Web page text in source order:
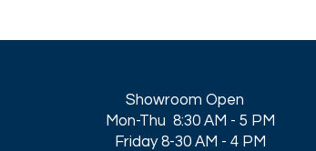
Showroom Open
Mon-Thu 8:30 AM - 5 PM
Friday 8-30 AM - 4 PM